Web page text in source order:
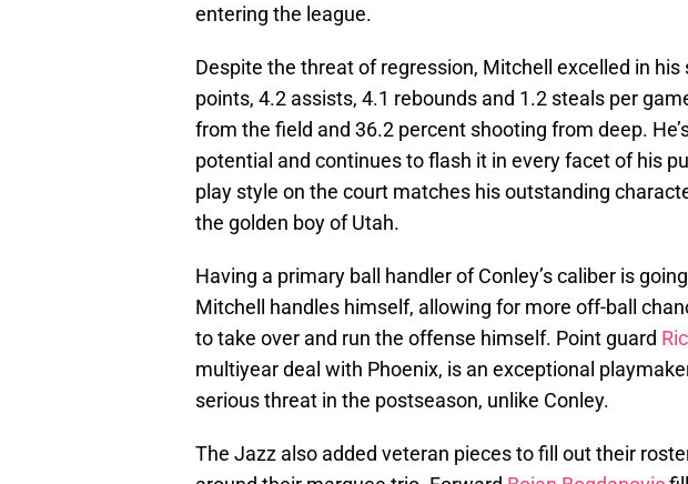
entering the league.
Despite the threat of regression, Mitchell excelled in his
points, 4.2 assists, 4.1 rebounds and 1.2 steals per
from the field and 36.2 percent shooting from deep.
potential and continues to flash it in every facet of his
play style on the court matches his outstanding
the golden boy of Utah.
Having a primary ball handler of Conley’s caliber is
Mitchell handles himself, allowing for more off-ball
to take over and run the offense himself. Point guard
multiyear deal with Phoenix, is an exceptional
serious threat in the postseason, unlike Conley.
The Jazz also added veteran pieces to fill out their